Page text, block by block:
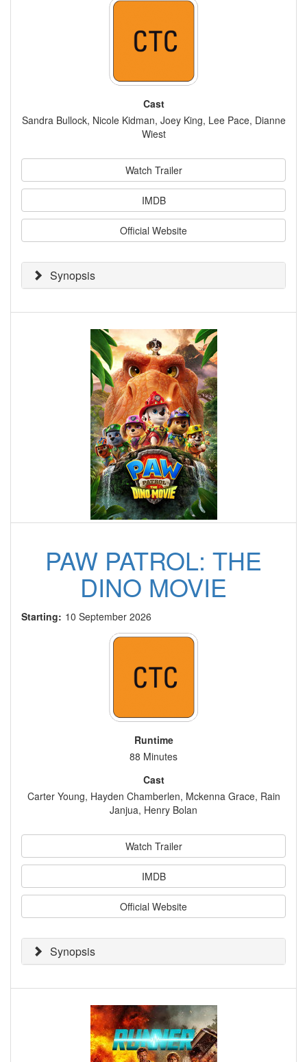
Cast
Sandra Bullock, Nicole Kidman, Joey King, Lee Pace, Dianne
Wiest
Watch Trailer
IMDB
Official Website
Synopsis
PAW PATROL: THE
DINO MOVIE
Starting: 10 September 2026
Runtime
88 Minutes
Cast
Carter Young, Hayden Chamberlen, Mckenna Grace, Rain
Janjua, Henry Bolan
Watch Trailer
IMDB
Official Website
Synopsis